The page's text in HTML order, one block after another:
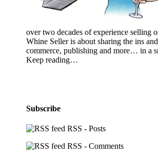
over two decades of experience selling
Whine Seller is about sharing the ins
commerce, publishing and more… in a
Keep reading…
Subscribe
RSS - Posts
RSS - Comments